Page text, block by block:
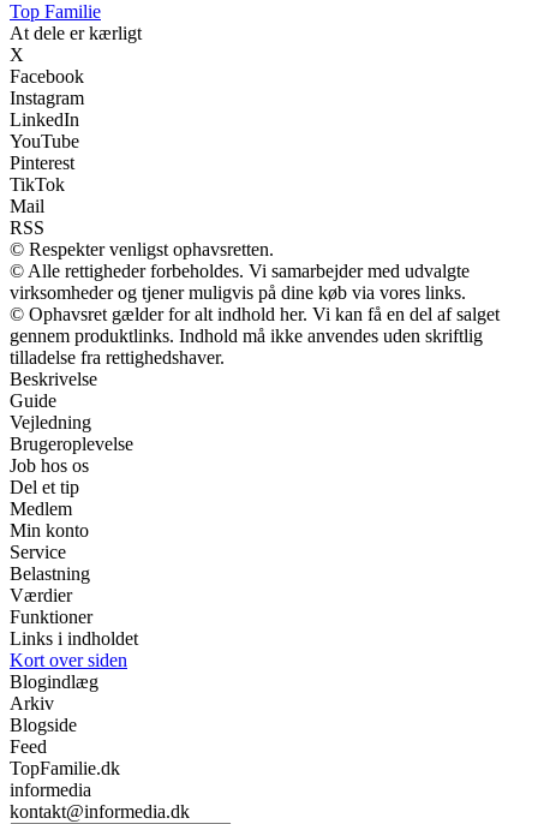
Top Familie
At dele er kærligt
X
Facebook
Instagram
LinkedIn
YouTube
Pinterest
TikTok
Mail
RSS
© Respekter venligst ophavsretten.
© Alle rettigheder forbeholdes. Vi samarbejder med udvalgte
virksomheder og tjener muligvis på dine køb via vores links.
© Ophavsret gælder for alt indhold her. Vi kan få en del af salget
gennem produktlinks. Indhold må ikke anvendes uden skriftlig
tilladelse fra rettighedshaver.
Beskrivelse
Guide
Vejledning
Brugeroplevelse
Job hos os
Del et tip
Medlem
Min konto
Service
Belastning
Værdier
Funktioner
Links i indholdet
Kort over siden
Blogindlæg
Arkiv
Blogside
Feed
TopFamilie.dk
informedia
kontakt@informedia.dk